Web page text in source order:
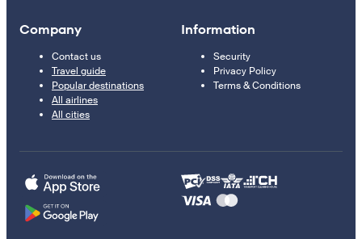
Company
Contact us
Travel guide
Popular destinations
All airlines
All cities
Information
Security
Privacy Policy
Terms & Conditions